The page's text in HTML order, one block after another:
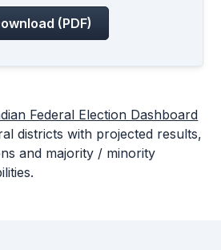
(PDF)
Federal Election Dashboard
districts with projected results,
and majority / minority